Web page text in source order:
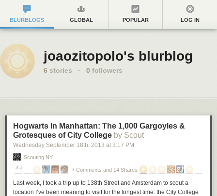
BLURBLOGS GLOBAL POPULAR LOG IN
joaozitopolo's blurblog
6 stories · 0 followers
Hogwarts In Manhattan: The 1,000 Gargoyles &
Grotesques of City College by Scout
Wednesday September 18th, 2013 at 3:17 PM
Scouting NY
7 Comments and 14 Shares
Last week, I took a trip up to 138th Street and Amsterdam to scout a
location I’ve been meaning to visit for the longest time: the City College